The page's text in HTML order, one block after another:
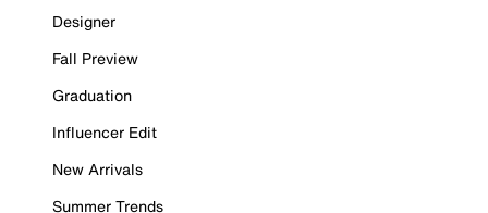
Designer
Fall Preview
Graduation
Influencer Edit
New Arrivals
Summer Trends